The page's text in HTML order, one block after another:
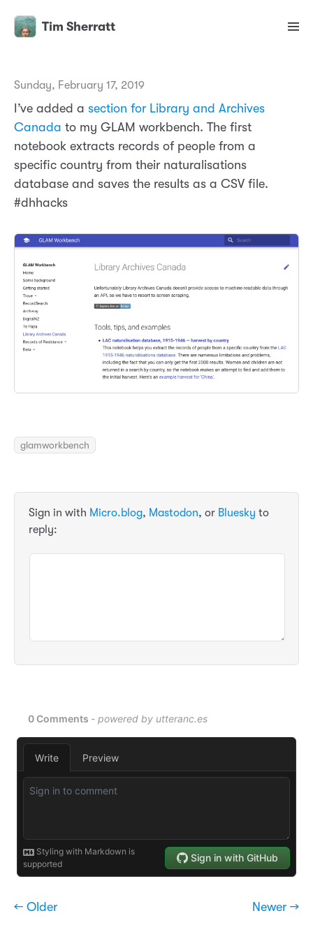
Tim Sherratt
Sunday, February 17, 2019
I’ve added a section for Library and Archives
Canada to my GLAM workbench. The first
notebook extracts records of people from a
specific country from their naturalisations
database and saves the results as a CSV file.
#dhhacks
glamworkbench
Sign in with Micro.blog, Mastodon, or Bluesky to
reply:
← Older Newer →